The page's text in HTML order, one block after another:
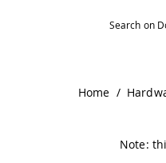
Home /
Note: